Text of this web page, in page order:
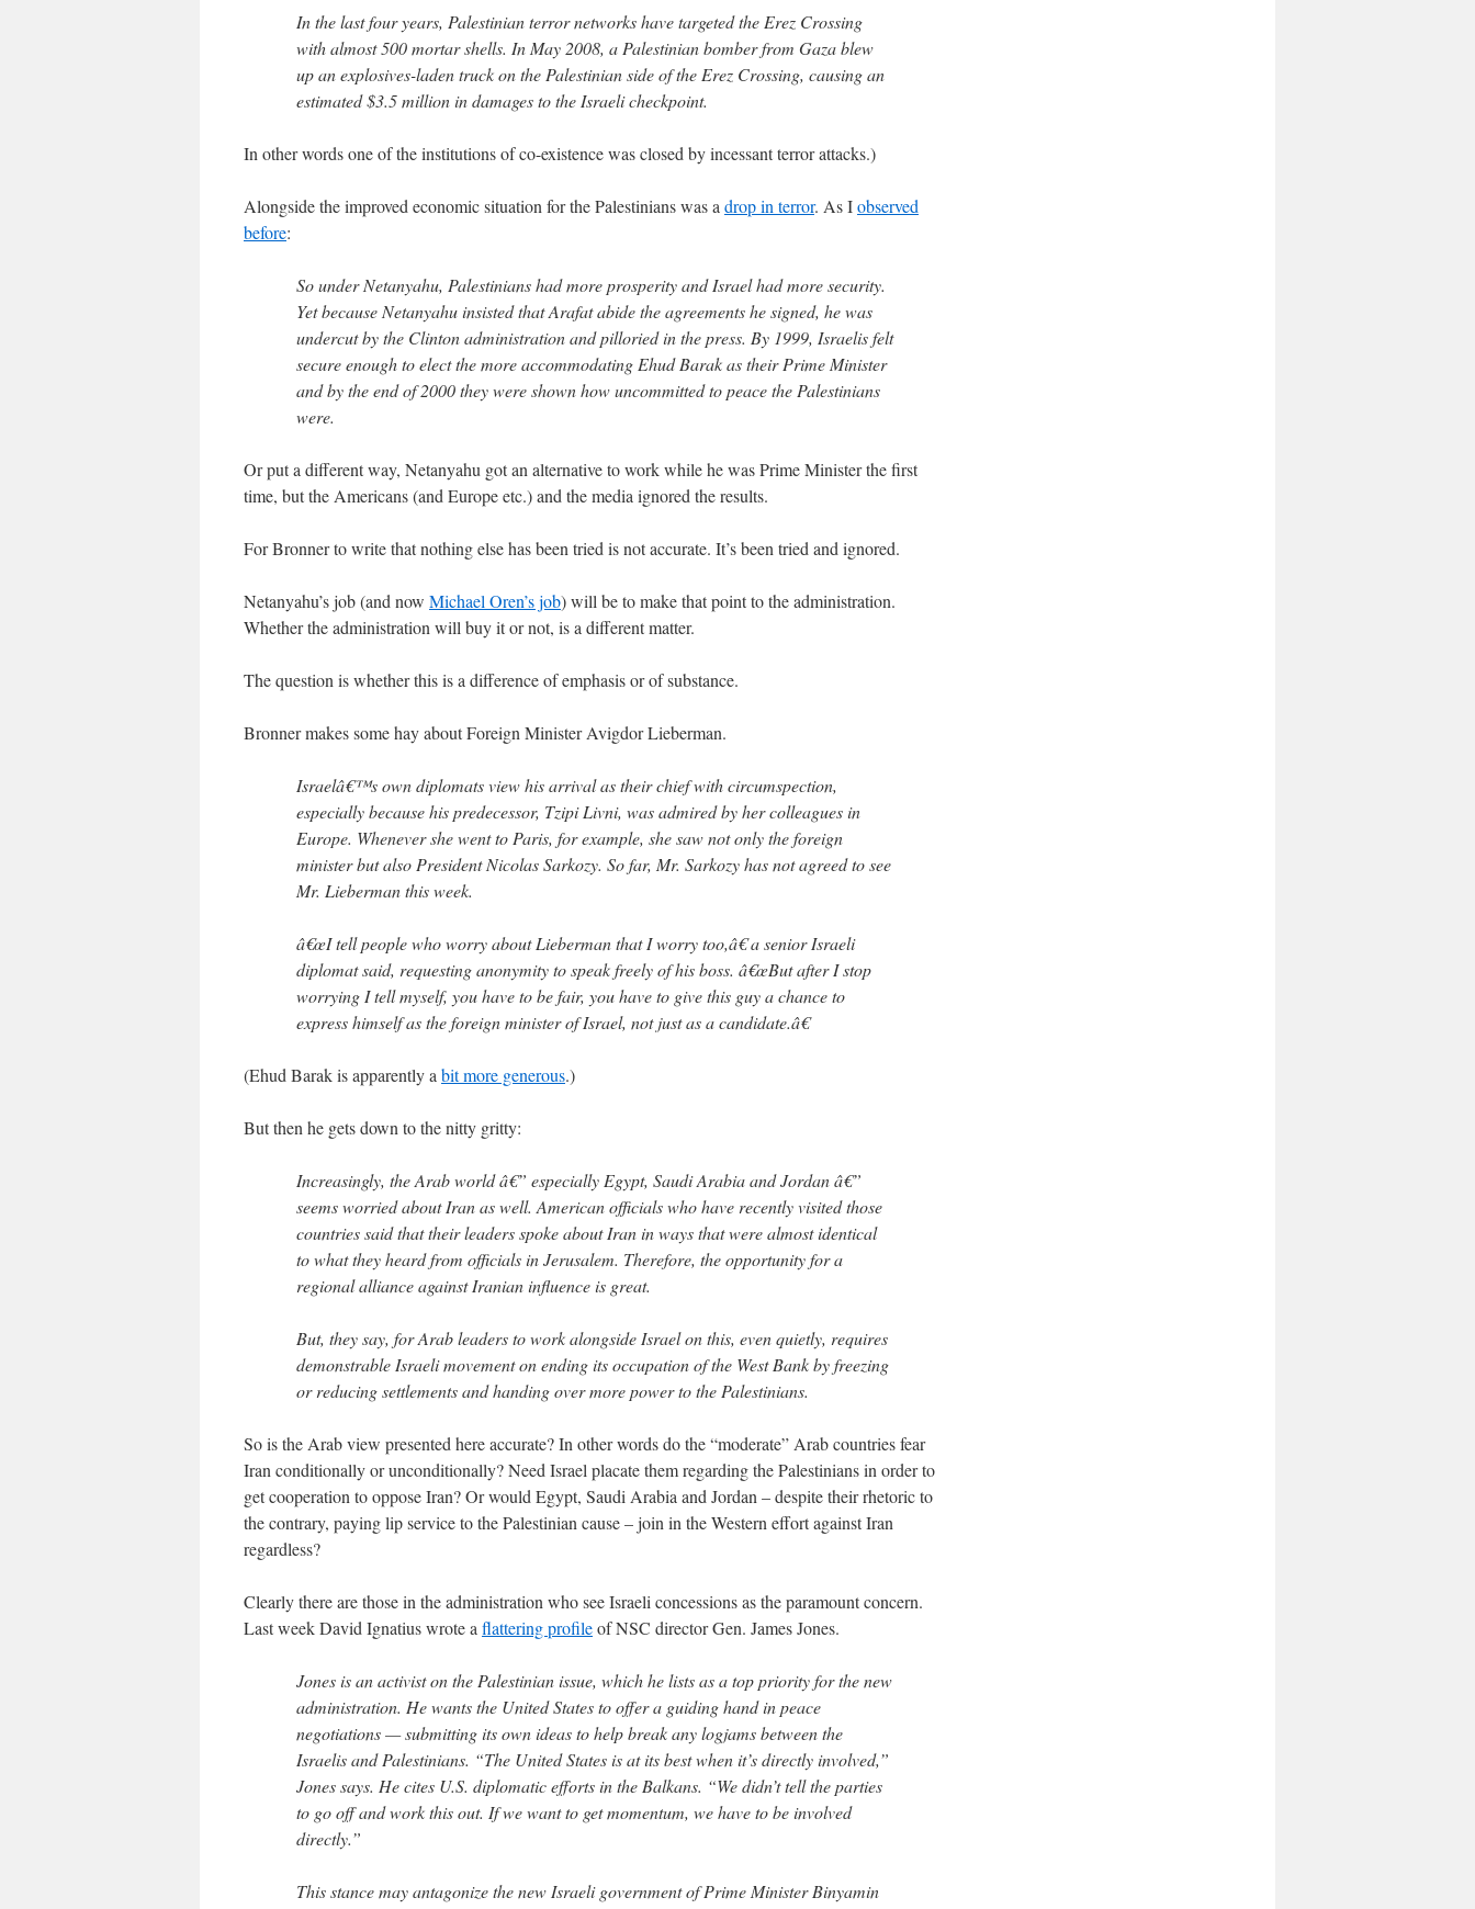
In the last four years, Palestinian terror networks have targeted the Erez Crossing
with almost 500 mortar shells. In May 2008, a Palestinian bomber from Gaza blew
up an explosives-laden truck on the Palestinian side of the Erez Crossing, causing an
estimated $3.5 million in damages to the Israeli checkpoint.
In other words one of the institutions of co-existence was closed by incessant terror attacks.)
Alongside the improved economic situation for the Palestinians was a drop in terror. As Iobserved
before:
So under Netanyahu, Palestinians had more prosperity and Israel had more security.
Yet because Netanyahu insisted that Arafat abide the agreements he signed, he was
undercut by the Clinton administration and pilloried in the press. By 1999, Israelis felt
secure enough to elect the more accommodating Ehud Barak as their Prime Minister
and by the end of 2000 they were shown how uncommitted to peace the Palestinians
were.
Or put a different way, Netanyahu got an alternative to work while he was Prime Minister the first
time, but the Americans (and Europe etc.) and the media ignored the results.
For Bronner to write that nothing else has been tried is not accurate. It’s been tried and ignored.
Netanyahu’s job (and now Michael Oren’s job) will be to make that point to the administration.
Whether the administration will buy it or not, is a different matter.
The question is whether this is a difference of emphasis or of substance.
Bronner makes some hay about Foreign Minister Avigdor Lieberman.
Israelâ€™s own diplomats view his arrival as their chief with circumspection,
especially because his predecessor, Tzipi Livni, was admired by her colleagues in
Europe. Whenever she went to Paris, for example, she saw not only the foreign
minister but also President Nicolas Sarkozy. So far, Mr. Sarkozy has not agreed to see
Mr. Lieberman this week.
â€œI tell people who worry about Lieberman that I worry too,â€ a senior Israeli
diplomat said, requesting anonymity to speak freely of his boss. â€œBut after I stop
worrying I tell myself, you have to be fair, you have to give this guy a chance to
express himself as the foreign minister of Israel, not just as a candidate.â€
(Ehud Barak is apparently a bit more generous.)
But then he gets down to the nitty gritty:
Increasingly, the Arab world â€” especially Egypt, Saudi Arabia and Jordan â€”
seems worried about Iran as well. American officials who have recently visited those
countries said that their leaders spoke about Iran in ways that were almost identical
to what they heard from officials in Jerusalem. Therefore, the opportunity for a
regional alliance against Iranian influence is great.
But, they say, for Arab leaders to work alongside Israel on this, even quietly, requires
demonstrable Israeli movement on ending its occupation of the West Bank by freezing
or reducing settlements and handing over more power to the Palestinians.
So is the Arab view presented here accurate? In other words do the “moderate” Arab countries fear
Iran conditionally or unconditionally? Need Israel placate them regarding the Palestinians in order to
get cooperation to oppose Iran? Or would Egypt, Saudi Arabia and Jordan – despite their rhetoric to
the contrary, paying lip service to the Palestinian cause – join in the Western effort against Iran
regardless?
Clearly there are those in the administration who see Israeli concessions as the paramount concern.
Last week David Ignatius wrote a flattering profileof NSC director Gen. James Jones.
Jones is an activist on the Palestinian issue, which he lists as a top priority for the new
administration. He wants the United States to offer a guiding hand in peace
negotiations — submitting its own ideas to help break any logjams between the
Israelis and Palestinians. “The United States is at its best when it’s directly involved,”
Jones says. He cites U.S. diplomatic efforts in the Balkans. “We didn’t tell the parties
to go off and work this out. If we want to get momentum, we have to be involved
directly.”
This stance may antagonize the new Israeli government of Prime Minister Binyamin